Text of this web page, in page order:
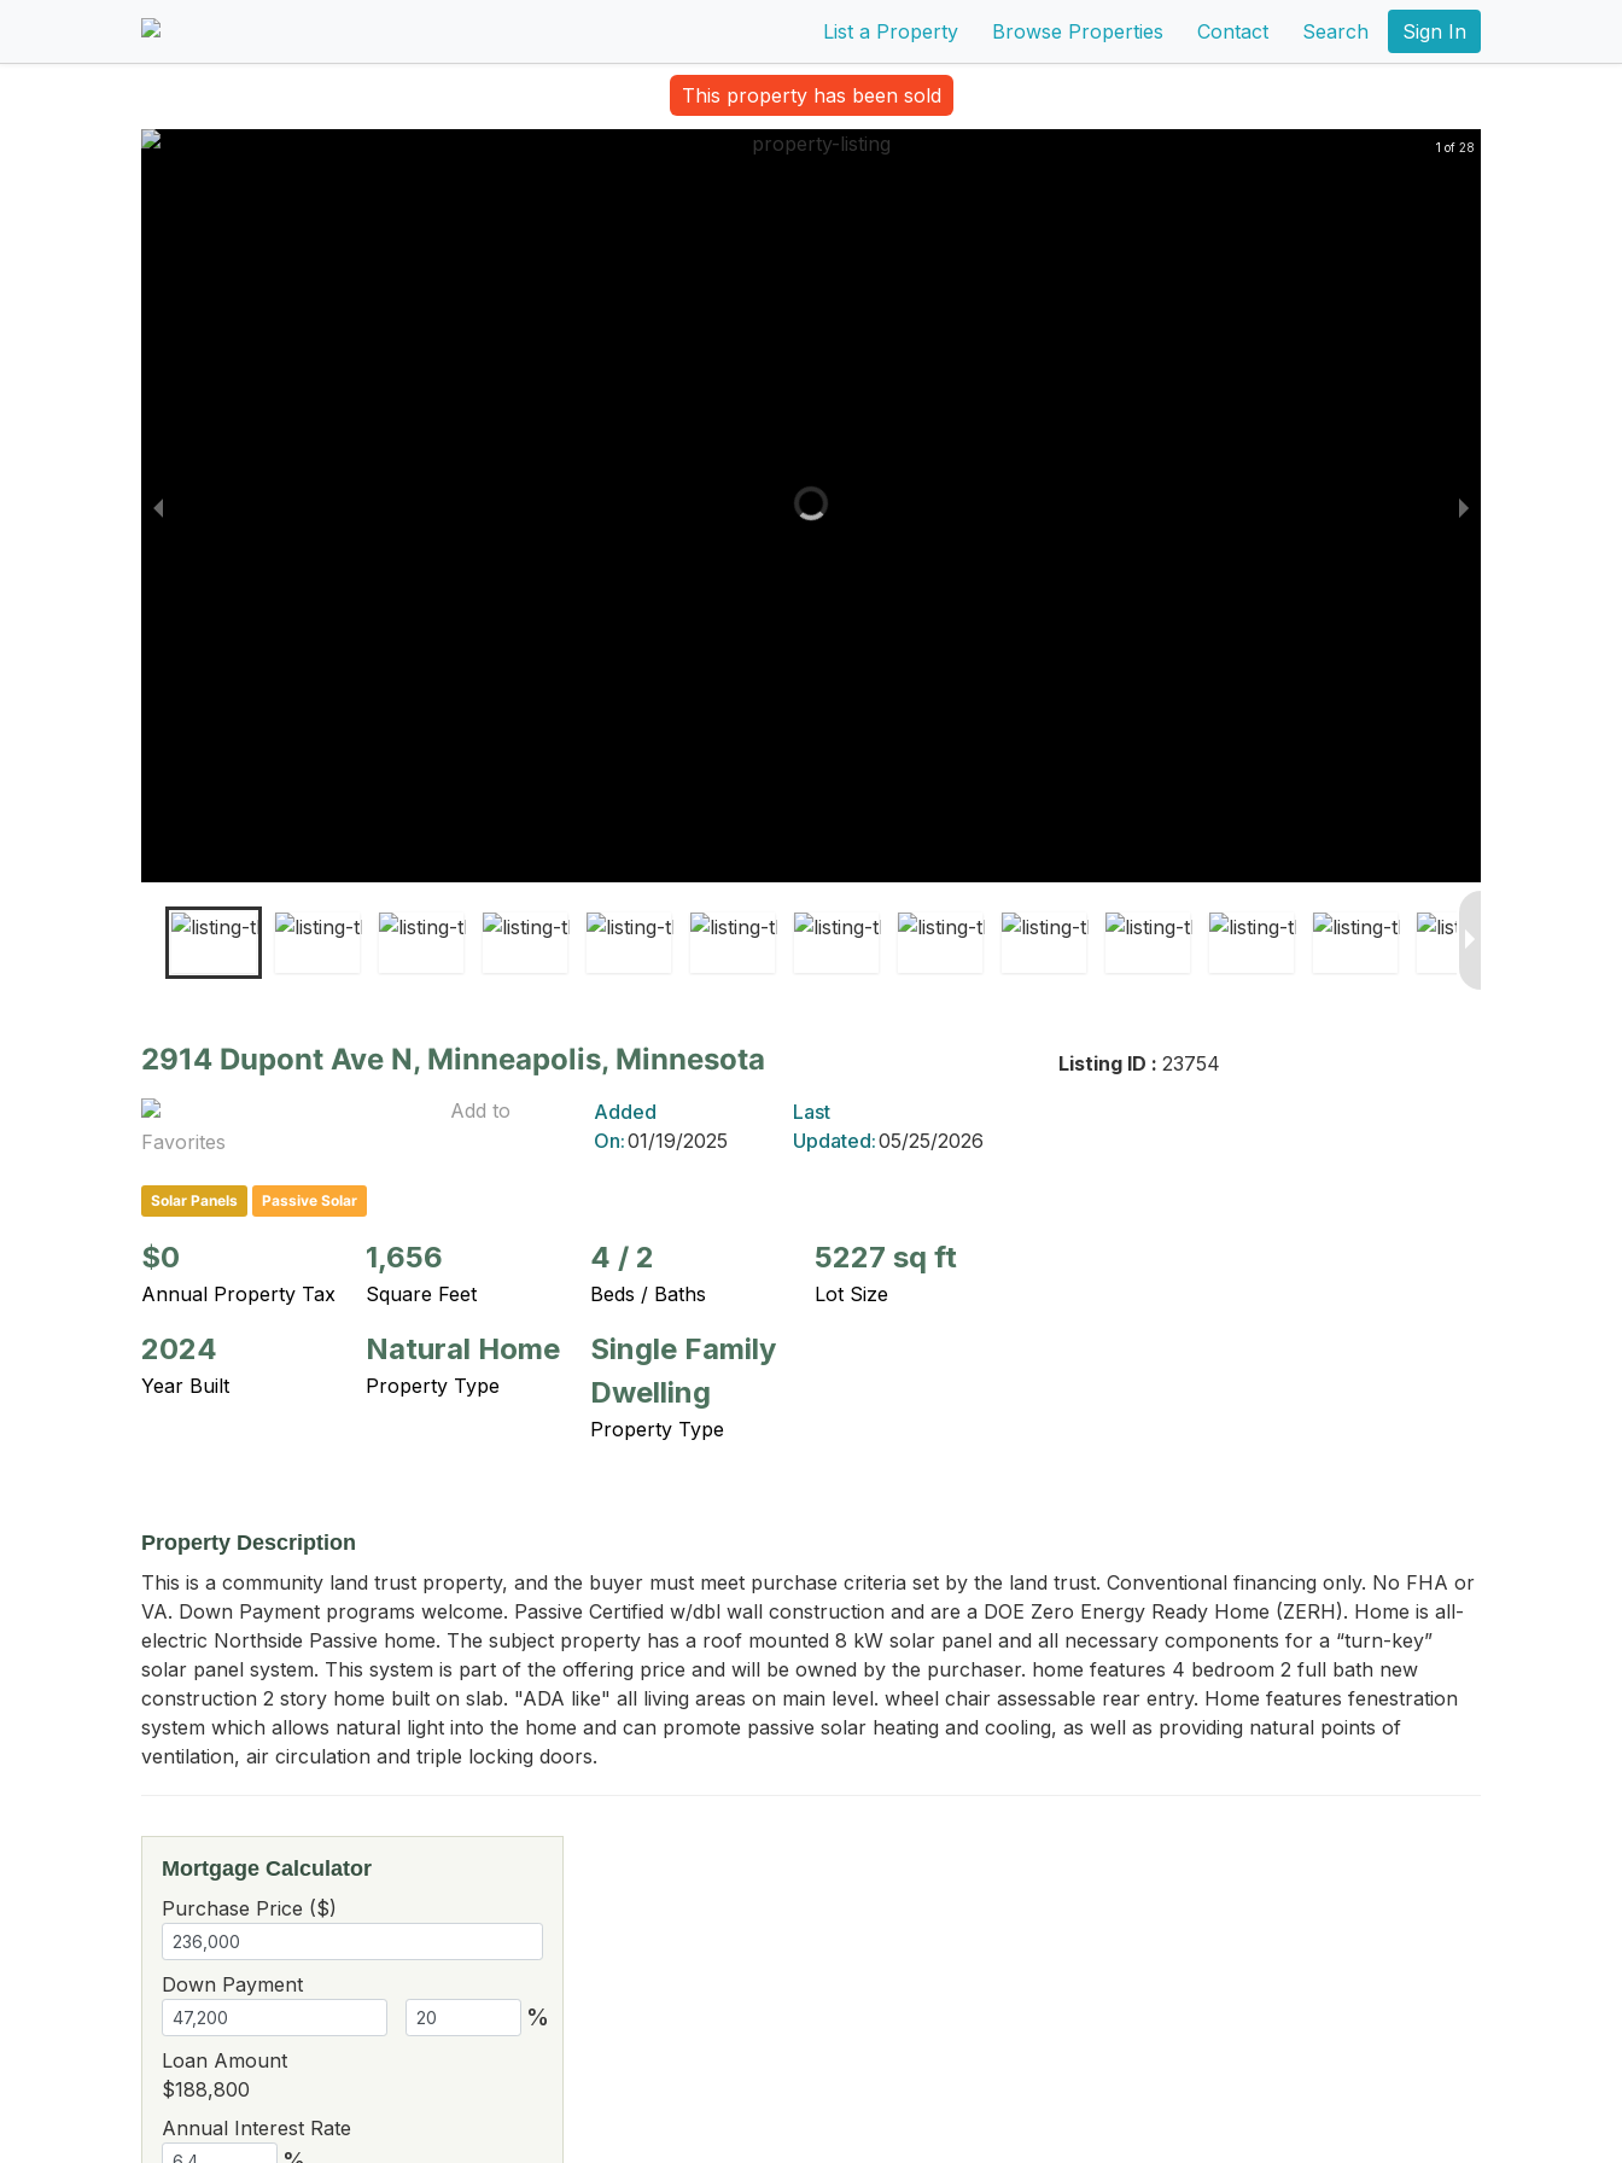
List a Property Browse Properties Contact Search Sign In
This property has been sold
1 of 28
2914 Dupont Ave N, Minneapolis, Minnesota
Add to
Favorites
Added
On:01/19/2025
Last
Updated:05/25/2026
Solar Panels Passive Solar
$0
Annual Property Tax
1,656
Square Feet
4 / 2
Beds / Baths
5227 sq ft
Lot Size
2024
Year Built
Natural Home
Property Type
Single Family
Dwelling
Property Type
Listing ID : 23754
Property Description
This is a community land trust property, and the buyer must meet purchase criteria set by the land trust. Conventional financing only. No FHA or
VA. Down Payment programs welcome. Passive Certified w/dbl wall construction and are a DOE Zero Energy Ready Home (ZERH). Home is all-
electric Northside Passive home. The subject property has a roof mounted 8 kW solar panel and all necessary components for a “turn-key”
solar panel system. This system is part of the offering price and will be owned by the purchaser. home features 4 bedroom 2 full bath new
construction 2 story home built on slab. "ADA like" all living areas on main level. wheel chair assessable rear entry. Home features fenestration
system which allows natural light into the home and can promote passive solar heating and cooling, as well as providing natural points of
ventilation, air circulation and triple locking doors.
Mortgage Calculator
Purchase Price ($)
Down Payment
%
Loan Amount
$188,800
Annual Interest Rate